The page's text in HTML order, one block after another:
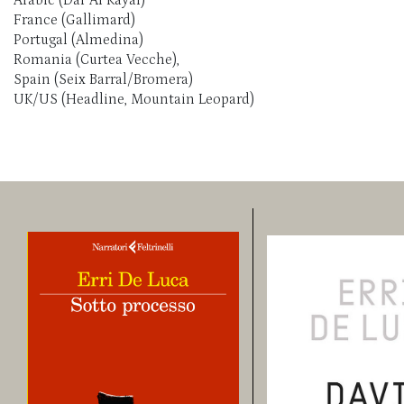
France (Gallimard)
Portugal (Almedina)
Romania (Curtea Vecche),
Spain (Seix Barral/Bromera)
UK/US (Headline, Mountain Leopard)